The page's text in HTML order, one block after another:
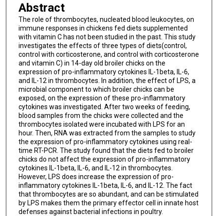
Abstract
The role of thrombocytes, nucleated blood leukocytes, on
immune responses in chickens fed diets supplemented
with vitamin C has not been studied in the past. This study
investigates the effects of three types of diets(control,
control with corticosterone, and control with corticosterone
and vitamin C) in 14-day old broiler chicks on the
expression of pro-inflammatory cytokines IL-1beta, IL-6,
and IL-12 in thrombocytes. In addition, the effect of LPS, a
microbial component to which broiler chicks can be
exposed, on the expression of these pro-inflammatory
cytokines was investigated. After two weeks of feeding,
blood samples from the chicks were collected and the
thrombocytes isolated were incubated with LPS for an
hour. Then, RNA was extracted from the samples to study
the expression of pro-inflammatory cytokines using real-
time RT-PCR. The study found that the diets fed to broiler
chicks do not affect the expression of pro-inflammatory
cytokines IL-1beta, IL-6, and IL-12 in thrombocytes.
However, LPS does increase the expression of pro-
inflammatory cytokines IL-1beta, IL-6, and IL-12. The fact
that thrombocytes are so abundant, and can be stimulated
by LPS makes them the primary effector cell in innate host
defenses against bacterial infections in poultry.